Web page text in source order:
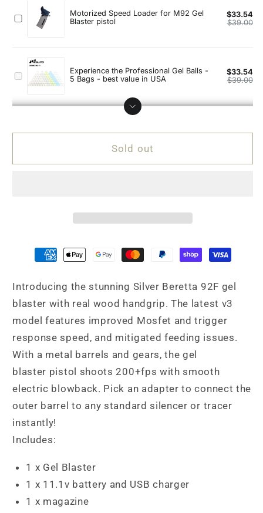
with
Real
Handgrip
Gel
Blaster
Pistol
with
Real
Gel
Blaster
Pistol
Sold out
Introducing the stunning Silver Beretta 92F gel
blaster with real wood handgrip. The latest v3
model features improved Mosfet and trigger
response speed, and mitigated feeding issues.
With a metal barrels and gears, the gel
blaster pistol shoots 200+fps with smooth
electric blowback. Pick an adapter to connect the
outer barrel to any standard silencer or tracer
instantly!
Includes:
1 x Gel Blaster
1 x 11.1v battery and USB charger
1 x magazine